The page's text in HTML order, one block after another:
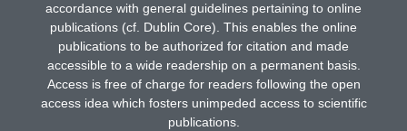
accordance with general guidelines pertaining to online
publications (cf. Dublin Core). This enables the online
publications to be authorized for citation and made
accessible to a wide readership on a permanent basis.
Access is free of charge for readers following the open
access idea which fosters unimpeded access to scientific
publications.